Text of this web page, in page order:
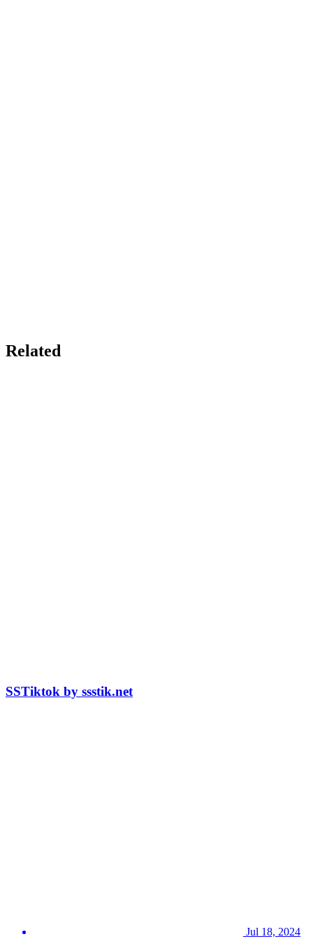
Related
SSTiktok by ssstik.net
Jul 18, 2024